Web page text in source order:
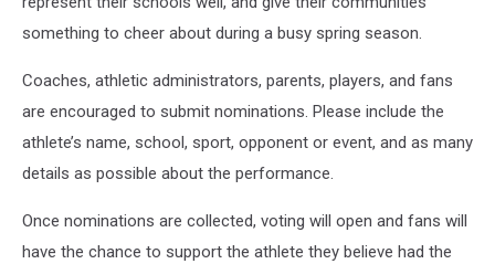
something to cheer about during a busy spring season.
Coaches, athletic administrators, parents, players, and fans
are encouraged to submit nominations. Please include the
athlete’s name, school, sport, opponent or event, and as many
details as possible about the performance.
Once nominations are collected, voting will open and fans will
have the chance to support the athlete they believe had the